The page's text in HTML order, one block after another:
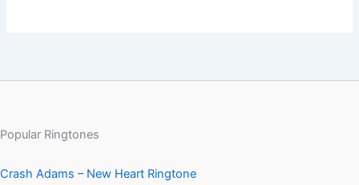
Popular Ringtones
Crash Adams – New Heart Ringtone